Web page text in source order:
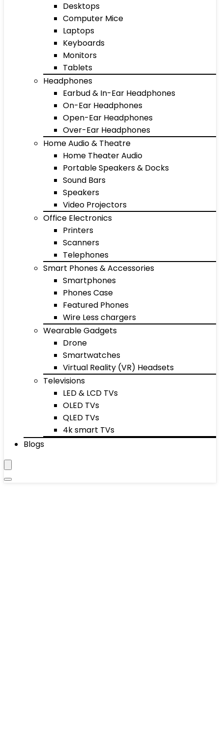
Desktops
Computer Mice
Laptops
Keyboards
Monitors
Tablets
Headphones
Earbud & In-Ear Headphones
On-Ear Headphones
Open-Ear Headphones
Over-Ear Headphones
Home Audio & Theatre
Home Theater Audio
Portable Speakers & Docks
Sound Bars
Speakers
Video Projectors
Office Electronics
Printers
Scanners
Telephones
Smart Phones & Accessories
Smartphones
Phones Case
Featured Phones
Wire Less chargers
Wearable Gadgets
Drone
Smartwatches
Virtual Reality (VR) Headsets
Televisions
LED & LCD TVs
OLED TVs
QLED TVs
4k smart TVs
Blogs